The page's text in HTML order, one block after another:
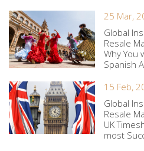
25 Mar,
Global
Resale
Why You
Spanish
15 Feb,
Global
Resale
UK
most